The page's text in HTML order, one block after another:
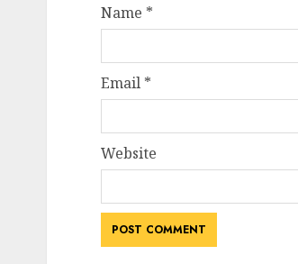
Name *
Email *
Website